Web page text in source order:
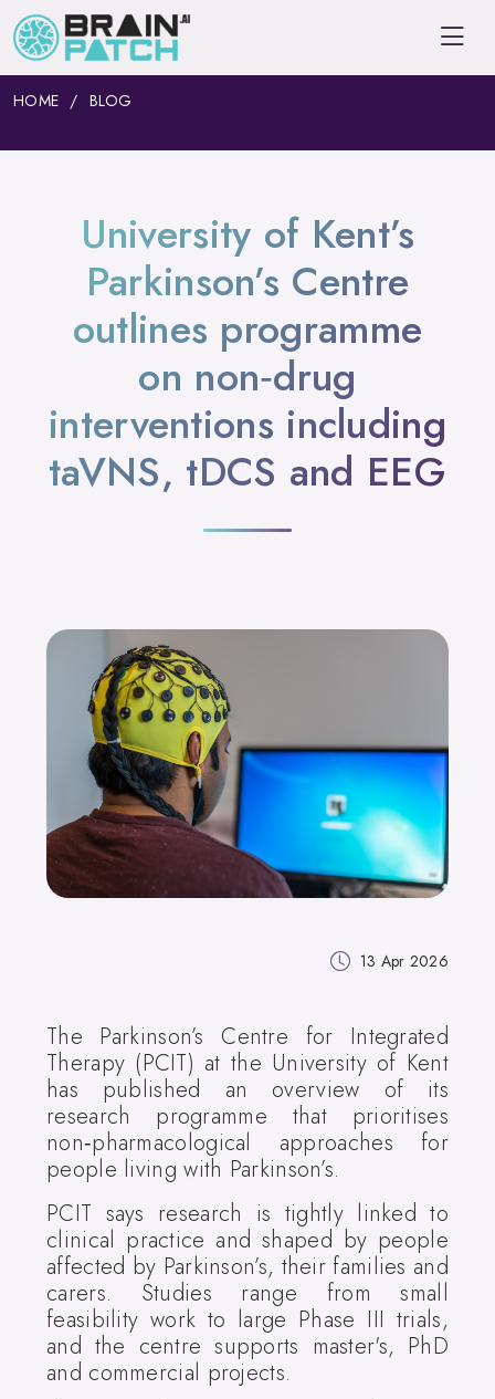
HOME BLOG
University of Kent’s
Parkinson’s Centre
outlines programme
on non‑drug
interventions including
taVNS, tDCS and EEG
13 Apr 2026
The Parkinson’s Centre for Integrated
Therapy (PCIT) at the University of Kent
has published an overview of its
research programme that prioritises
non‑pharmacological approaches for
people living with Parkinson’s.
PCIT says research is tightly linked to
clinical practice and shaped by people
affected by Parkinson’s, their families and
carers. Studies range from small
feasibility work to large Phase III trials,
and the centre supports master's, PhD
and commercial projects.